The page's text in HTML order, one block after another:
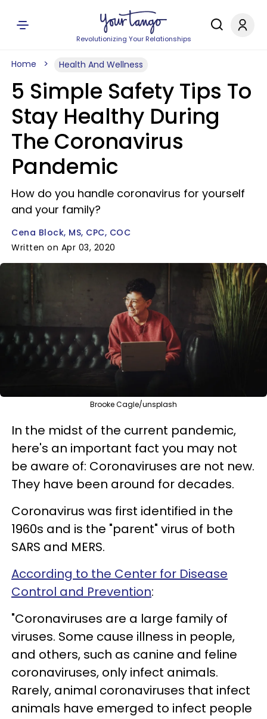
Revolutionizing Your Relationships
Home Health And Wellness
5 Simple Safety Tips To
Stay Healthy During
The Coronavirus
Pandemic
How do you handle coronavirus for yourself
and your family?
Cena Block, MS, CPC, COC
Written on Apr 03, 2020
Brooke Cagle/unsplash
In the midst of the current pandemic,
here's an important fact you may not
be aware of: Coronaviruses are not new.
They have been around for decades.
Coronavirus was first identified in the
1960s and is the "parent" virus of both
SARS and MERS.
According to the Center for Disease
Control and Prevention:
"Coronaviruses are a large family of
viruses. Some cause illness in people,
and others, such as canine and feline
coronaviruses, only infect animals.
Rarely, animal coronaviruses that infect
animals have emerged to infect people